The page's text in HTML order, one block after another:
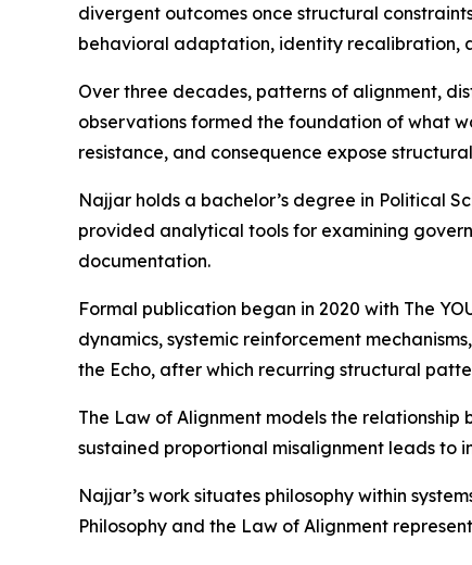
divergent outcomes once structural
behavioral adaptation, identity recalibration,
Over three decades, patterns of alignment,
observations formed the foundation of what
resistance, and consequence expose
Najjar holds a bachelor’s degree in Political
provided analytical tools for examining
documentation.
Formal publication began in 2020 with The
dynamics, systemic reinforcement
the Echo, after which recurring structural
The Law of Alignment models the
sustained proportional misalignment leads to
Najjar’s work situates philosophy within
Philosophy and the Law of Alignment